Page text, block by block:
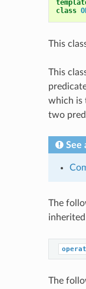
class
This
This
which is
two
See
The
The